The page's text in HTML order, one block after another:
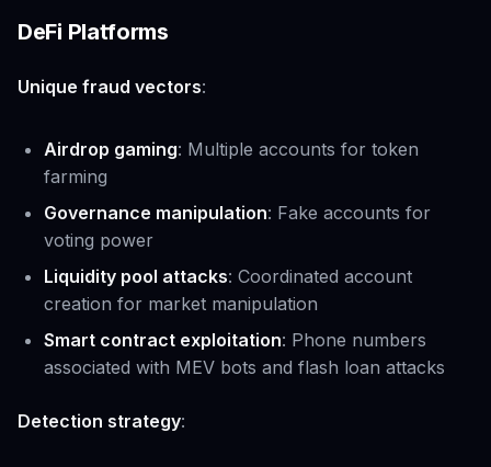
DeFi Platforms
Unique fraud vectors:
Airdrop gaming: Multiple accounts for token
farming
Governance manipulation: Fake accounts for
voting power
Liquidity pool attacks: Coordinated account
creation for market manipulation
Smart contract exploitation: Phone numbers
associated with MEV bots and flash loan attacks
Detection strategy: